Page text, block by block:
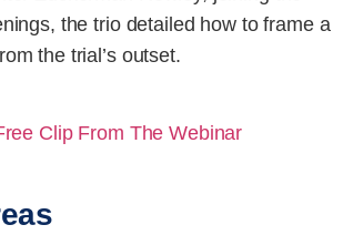
the trio detailed how to frame a
the trial’s outset.
Clip From The Webinar